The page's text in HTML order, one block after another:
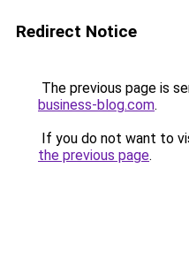
Redirect Notice
The previous page is
business-blog.com.
If you do not want to
the previous page.